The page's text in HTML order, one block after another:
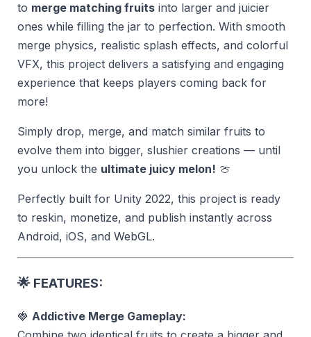
to merge matching fruits into larger and juicier
ones while filling the jar to perfection. With smooth
merge physics, realistic splash effects, and colorful
VFX, this project delivers a satisfying and engaging
experience that keeps players coming back for
more!
Simply drop, merge, and match similar fruits to
evolve them into bigger, slushier creations — until
you unlock the ultimate juicy melon! 🍈
Perfectly built for Unity 2022, this project is ready
to reskin, monetize, and publish instantly across
Android, iOS, and WebGL.
🌟 FEATURES:
🍓 Addictive Merge Gameplay: